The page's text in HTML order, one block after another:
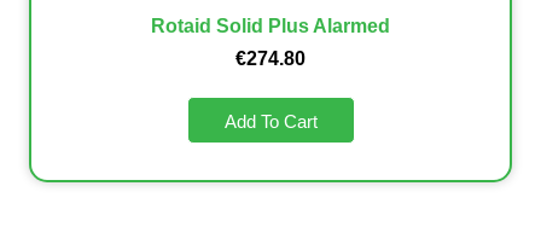
Rotaid Solid Plus Alarmed
€274.80
Add To Cart